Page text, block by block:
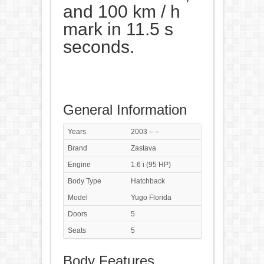
and 100 km / h
mark in 11.5 s
seconds.
General Information
Years
2003 – –
Brand
Zastava
Engine
1.6 i (95 HP)
Body Type
Hatchback
Model
Yugo Florida
Doors
5
Seats
5
Body Features